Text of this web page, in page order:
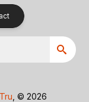
, © 2026